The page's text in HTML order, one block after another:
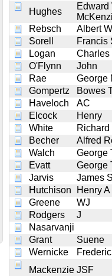
Hughes
Edward
Rebsch
Albert
Sorell
Francis
Logan
Charles
O'Flynn
John
Rae
George
Gompertz
Bowes
Haveloch
AC
Elcock
Henry
White
Becher
Alfred
Walch
George
Evatt
George
Jarvis
James
Hutchison
Henry A
Greene
WJ
Rodgers
J
Nasarvanji
Grant
Suene
Wernicke
Mackenzie JSF